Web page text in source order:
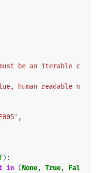
be an iterable c
human readable n
,
):
in (None, True,
Fal